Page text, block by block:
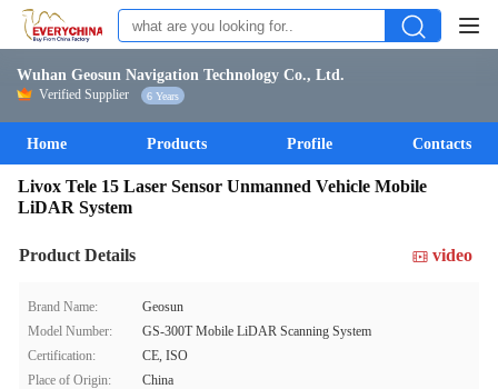
Wuhan Geosun Navigation Technology Co., Ltd.
Verified Supplier 6 Years
Home Products Profile Contacts
Livox Tele 15 Laser Sensor Unmanned Vehicle Mobile
LiDAR System
Product Details video
Brand Name:
Geosun
Model Number:
GS-300T Mobile LiDAR Scanning System
Certification:
CE, ISO
Place of Origin:
China